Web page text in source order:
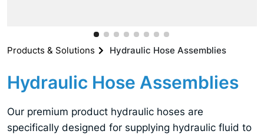
Products & Solutions Hydraulic Hose Assemblies
Hydraulic Hose Assemblies
Our premium product hydraulic hoses are
specifically designed for supplying hydraulic fluid to